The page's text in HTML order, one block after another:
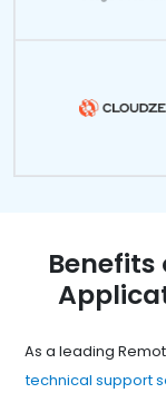
As a leading
technical support